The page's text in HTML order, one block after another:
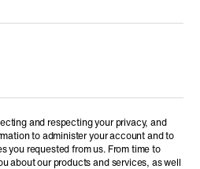
and respecting your privacy, and
to administer your account and to
you requested from us. From time to
about our products and services, as well